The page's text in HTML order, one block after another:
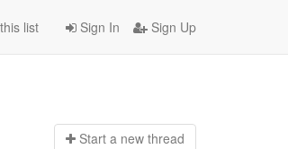
Sign In Sign Up
list
Start a new thread